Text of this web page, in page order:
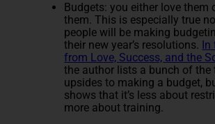
Budgets: you either love them
them. This is especially true
people will be making
their new year’s resolutions. In
from Love, Success, and the
the author lists a bunch of the
upsides to making a budget,
shows that it’s less about
more about training.